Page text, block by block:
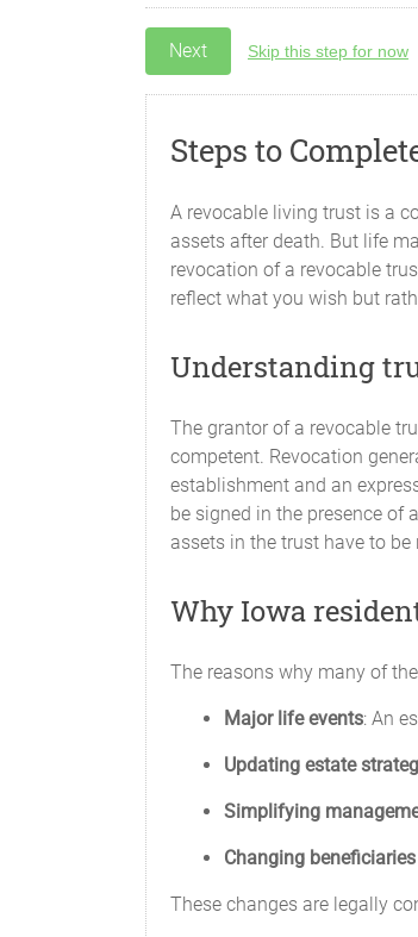
Skip this step for now
Steps to
A revocable living trust is a
assets after death. But life
revocation of a revocable
reflect what you wish but
Understanding
The grantor of a revocable
competent. Revocation
establishment and an
be signed in the presence of
assets in the trust have to
Why Iowa
The reasons why many of
Major life events: An
Updating estate
Simplifying
Changing
These changes are legally